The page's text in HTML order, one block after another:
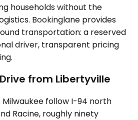
households without the
Bookinglane provides
transportation: a reserved
driver, transparent pricing
from Libertyville
follow I-94 north
Racine, roughly ninety